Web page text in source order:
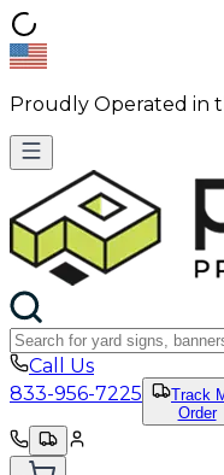
Proudly Operated in
Call Us
833-956-7225
Track
Order